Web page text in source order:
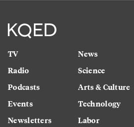
TV
Radio
Podcasts
Events
Newsletters
News
Science
Arts & Culture
Technology
Labor